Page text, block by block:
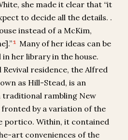
she made it clear that “it
to decide all the details. .
instead of a McKim,
1
Many of her ideas can be
her library in the house.
Revival residence, the Alfred
as Hill-Stead, is an
traditional rambling New
by a variation of the
portico. Within, it contained
art conveniences of the